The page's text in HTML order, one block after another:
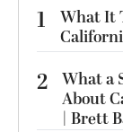
1
What It
2 What a
About
| Brett